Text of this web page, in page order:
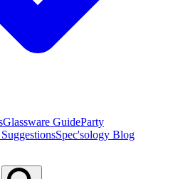
Glassware GuideParty
Spec'sology Blog